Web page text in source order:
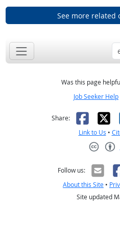
See more related
Was this page
Job Seeker Help
Share: X
Link to Us •
Follow us:
About this Site •
Site updated